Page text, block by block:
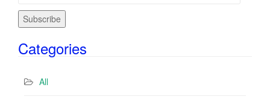
lCategories
All